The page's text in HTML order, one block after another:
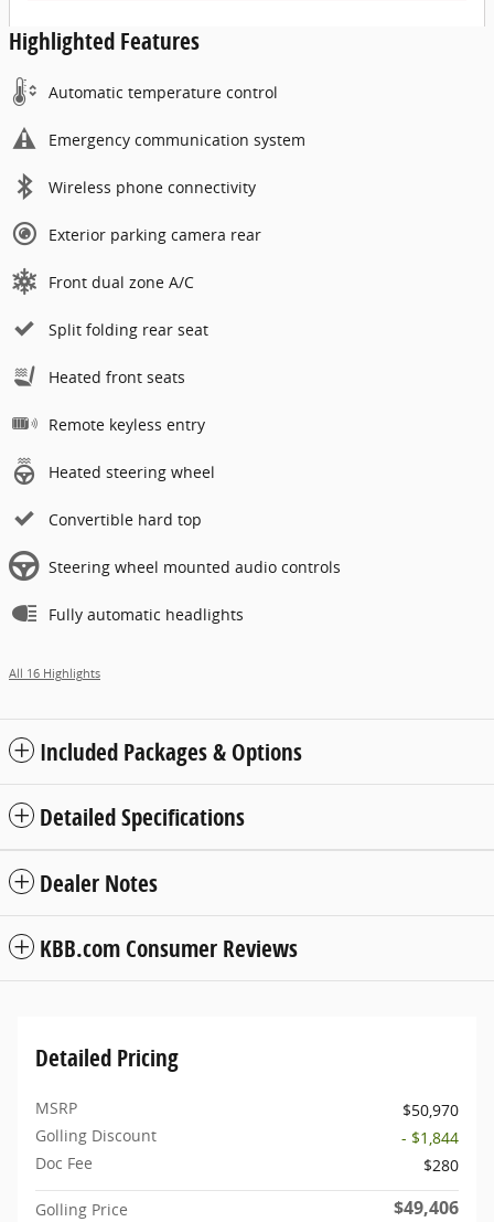
Highlighted Features
Automatic temperature control
Emergency communication system
Wireless phone connectivity
Exterior parking camera rear
Front dual zone A/C
Split folding rear seat
Heated front seats
Remote keyless entry
Heated steering wheel
Convertible hard top
Steering wheel mounted audio controls
Fully automatic headlights
All 16 Highlights
Included Packages & Options
Detailed Specifications
Dealer Notes
KBB.com Consumer Reviews
Detailed Pricing
MSRP
$50,970
Golling Discount
- $1,844
Doc Fee
$280
Golling Price $49,406